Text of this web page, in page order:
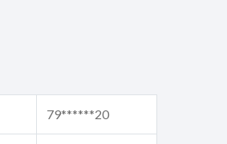
79******20